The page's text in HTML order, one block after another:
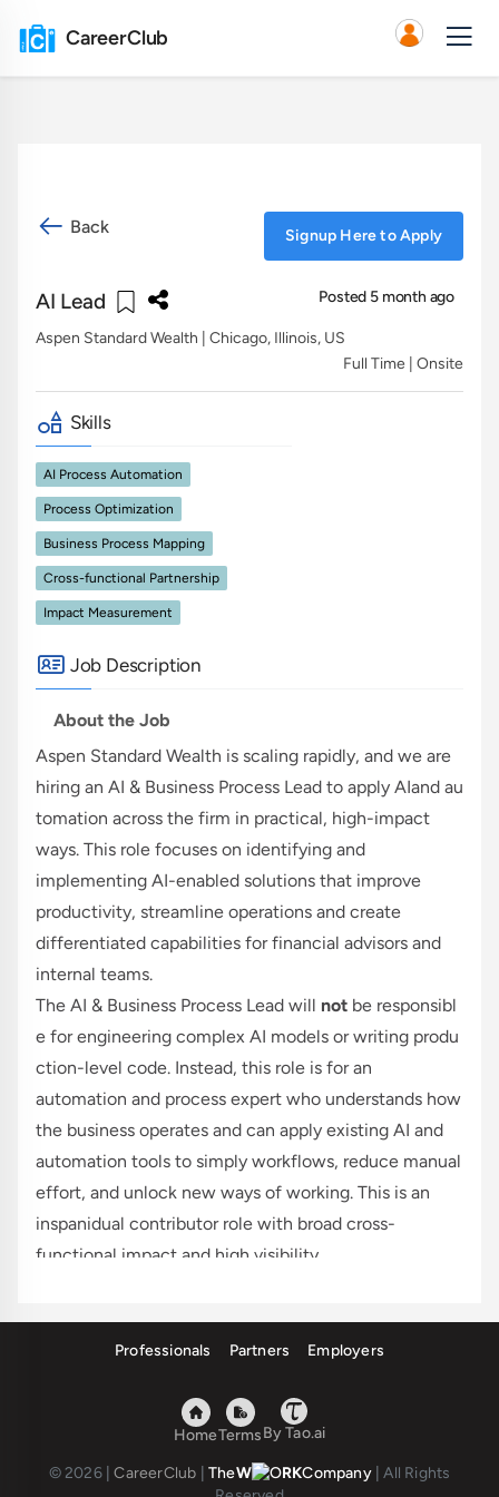
CareerClub
Back Signup Here to Apply
AI Lead Posted 5 month ago
Aspen Standard Wealth | Chicago, Illinois, US
Full Time | Onsite
Skills
AI Process Automation
Process Optimization
Business Process Mapping
Cross-functional Partnership
Impact Measurement
Job Description
About the Job
Aspen Standard Wealth is scaling rapidly, and we are
hiring an AI & Business Process Lead to apply AIand au
tomation across the firm in practical, high-impact
ways. This role focuses on identifying and
implementing AI-enabled solutions that improve
productivity, streamline operations and create
differentiated capabilities for financial advisors and
internal teams.
The AI & Business Process Lead will not be responsibl
e for engineering complex AI models or writing produ
ction-level code. Instead, this role is for an
automation and process expert who understands how
the business operates and can apply existing AI and
automation tools to simply workflows, reduce manual
effort, and unlock new ways of working. This is an
inspanidual contributor role with broad cross-
functional impact and high visibility.
Responsibilities
Below are the core areas of work for this role. Over
provide a clear view of what to expect.
streamline workflows, reduce process steps, and
Professionals Partners Employers
HomeTermsBy Tao.ai
© 2026|CareerClub TheW RKCompany|All Rights